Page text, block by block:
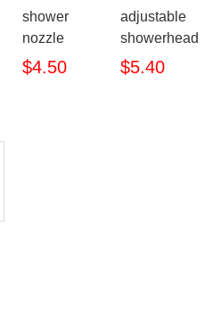
shower
nozzle
$4.50
adjustable
showerhead
$5.40